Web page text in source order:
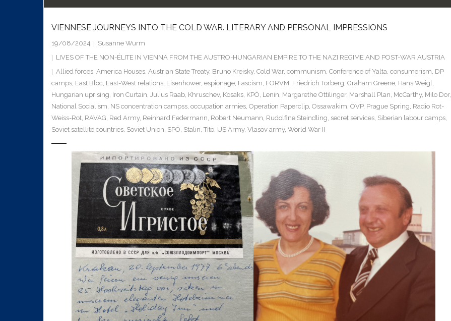
VIENNESE JOURNEYS INTO THE COLD WAR. LITERARY AND PERSONAL IMPRESSIONS
19/08/2024
Susanne Wurm
LIVES OF THE NON-ÉLITE IN VIENNA FROM THE AUSTRO-HUNGARIAN EMPIRE TO THE NAZI REGIME AND POST-WAR AUSTRIA
Allied forces, America Houses, Austrian State Treaty, Bruno Kreisky, Cold War, communism, Conference of Yalta, consumerism, DP
camps, East Bloc, East-West relations, Eisenhower, espionage, Fascism, FORVM, Friedrich Torberg, Graham Greene, Hans Weigl,
Hungarian uprising, Iron Curtain, Julius Raab, Khruschev, Kosaks, KPÖ, Lenin, Margarethe Ottilinger, Marshall Plan, McCarthy, Milo Dor,
National Socialism, NS concentration campss, occupation armies, Operation Paperclip, Ossawakim, ÖVP, Prague Spring, Radio Rot-
Weiss-Rot, RAVAG, Red Army, Reinhard Federmann, Robert Neumann, Rudolfine Steindling, secret services, Siberian labour camps,
Soviet satellite countries, Soviet Union, SPÖ, Stalin, Tito, US Army, Vlasov army, World War II